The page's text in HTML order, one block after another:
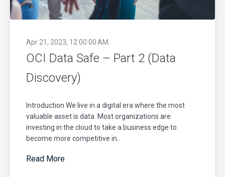
Apr 21, 2023, 12:00:00 AM
OCI Data Safe – Part 2 (Data
Discovery)
Introduction We live in a digital era where the most
valuable asset is data. Most organizations are
investing in the cloud to take a business edge to
become more competitive in..
Read More